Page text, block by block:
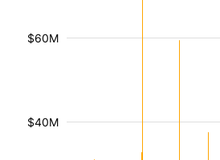
$40M
$60M